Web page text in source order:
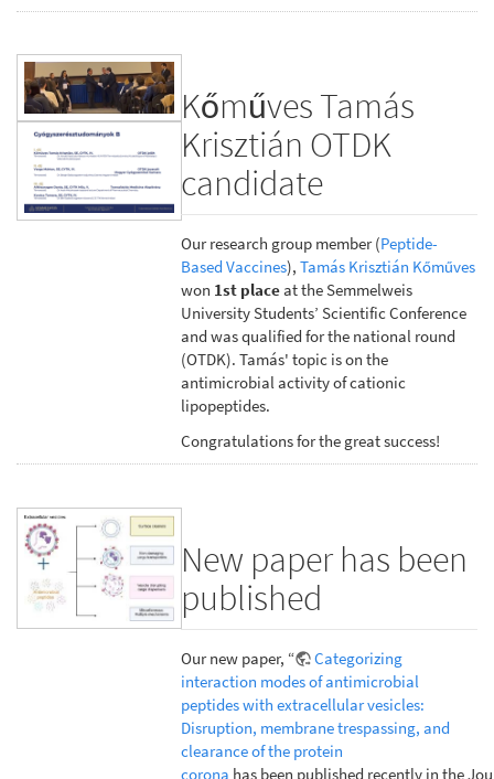
Kőműves Tamás
Krisztián OTDK
candidate
Our research group member (Peptide-
Based Vaccines),Tamás Krisztián Kőműves
won 1st placeat the Semmelweis
University Students’ Scientific Conference
and was qualified for the national round
(OTDK). Tamás' topic is on the
antimicrobial activity of cationic
lipopeptides.
Congratulations for the great success!
New paper has been
published
Our new paper, “
Categorizing
interaction modes of antimicrobial
peptides with extracellular vesicles:
Disruption, membrane trespassing, and
clearance of the protein
corona has been published recently in the